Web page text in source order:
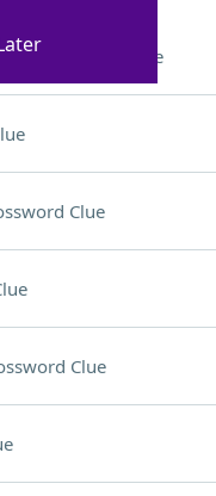
Crossword Clue
Clue
Clue